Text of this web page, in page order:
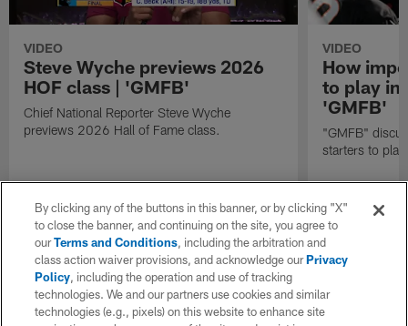
VIDEO
Steve Wyche previews 2026
HOF class | 'GMFB'
Chief National Reporter Steve Wyche
previews 2026 Hall of Fame class.
VIDEO
How
to play in
'GMFB'
"GMFB"
starters to
By clicking any of the buttons in this banner, or by clicking "X"
to close the banner, and continuing on the site, you agree to
ourTerms and Conditions, including the arbitration and
class action waiver provisions, and acknowledge ourPrivacy
Policy, including the operation and use of tracking
technologies. We and our partners use cookies and similar
technologies (e.g., pixels) on this website to enhance site